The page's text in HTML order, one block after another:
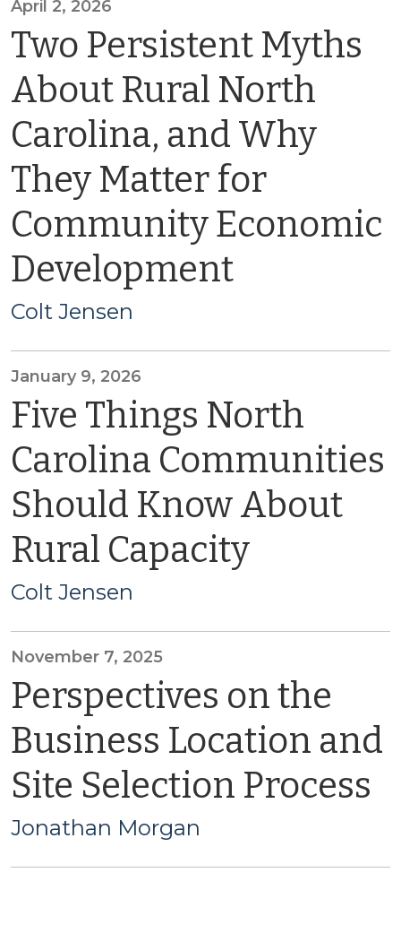
April 2, 2026
Two Persistent Myths
About Rural North
Carolina, and Why
They Matter for
Community Economic
Development
Colt Jensen
January 9, 2026
Five Things North
Carolina Communities
Should Know About
Rural Capacity
Colt Jensen
November 7, 2025
Perspectives on the
Business Location and
Site Selection Process
Jonathan Morgan